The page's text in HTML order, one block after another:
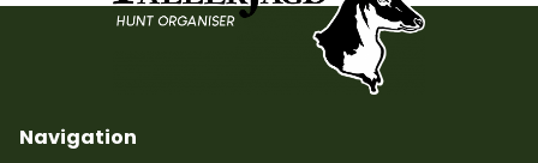
Navigation